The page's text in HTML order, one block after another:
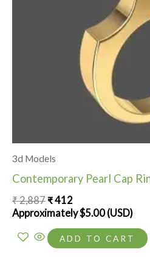
3d Models
Contemporary Pearl Cap
₹2,887 ₹412
Approximately$5.00(USD)
ADD TO CART